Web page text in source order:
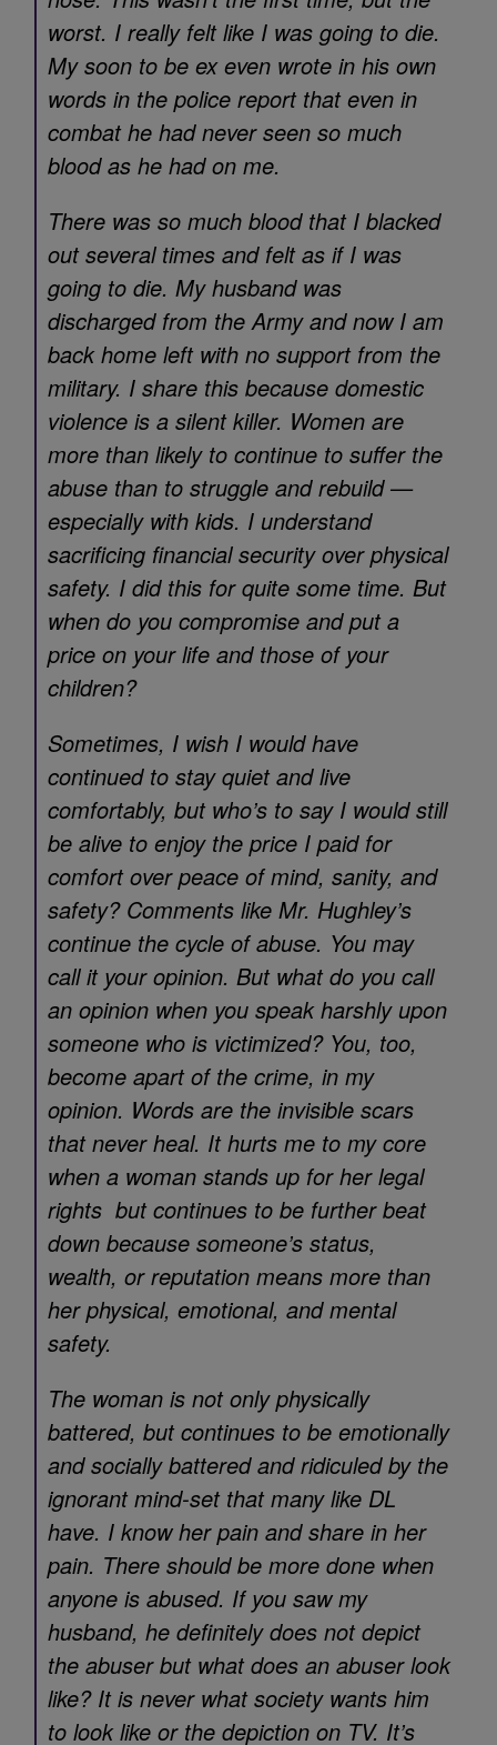
worst. I really felt like I was going to die.
My soon to be ex even wrote in his own
words in the police report that even in
combat he had never seen so much
blood as he had on me.
There was so much blood that I blacked
out several times and felt as if I was
going to die. My husband was
discharged from the Army and now I am
back home left with no support from the
military. I share this because domestic
violence is a silent killer. Women are
more than likely to continue to suffer the
abuse than to struggle and rebuild —
especially with kids. I understand
sacrificing financial security over physical
safety. I did this for quite some time. But
when do you compromise and put a
price on your life and those of your
children?
Sometimes, I wish I would have
continued to stay quiet and live
comfortably, but who’s to say I would still
be alive to enjoy the price I paid for
comfort over peace of mind, sanity, and
safety? Comments like Mr. Hughley’s
continue the cycle of abuse. You may
call it your opinion. But what do you call
an opinion when you speak harshly upon
someone who is victimized? You, too,
become apart of the crime, in my
opinion. Words are the invisible scars
that never heal. It hurts me to my core
when a woman stands up for her legal
rights but continues to be further beat
down because someone’s status,
wealth, or reputation means more than
her physical, emotional, and mental
safety.
The woman is not only physically
battered, but continues to be emotionally
and socially battered and ridiculed by the
ignorant mind-set that many like DL
have. I know her pain and share in her
pain. There should be more done when
anyone is abused. If you saw my
husband, he definitely does not depict
the abuser but what does an abuser look
like? It is never what society wants him
to look like or the depiction on TV. It’s